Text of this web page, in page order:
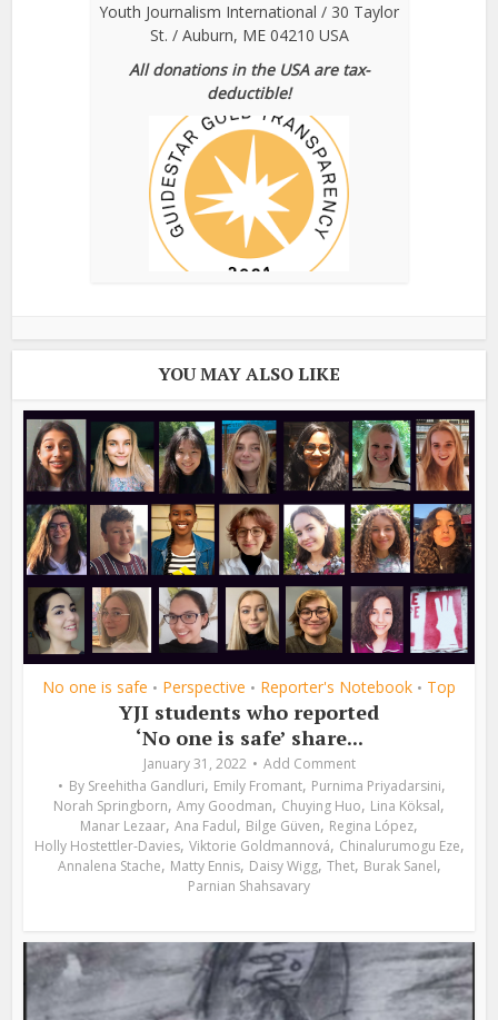
Youth Journalism International / 30 Taylor
St. / Auburn, ME 04210 USA
All donations in the USA are tax-
deductible!
YOU MAY ALSO LIKE
No one is safe • Perspective • Reporter's Notebook • Top
YJI students who reported
‘No one is safe’ share...
January 31, 2022
Add Comment
By Sreehitha Gandluri, Emily Fromant, Purnima Priyadarsini,
Norah Springborn, Amy Goodman, Chuying Huo, Lina Köksal,
Manar Lezaar, Ana Fadul, Bilge Güven, Regina López,
Holly Hostettler-Davies, Viktorie Goldmannová, Chinalurumogu Eze,
Annalena Stache, Matty Ennis, Daisy Wigg, Thet, Burak Sanel,
Parnian Shahsavary